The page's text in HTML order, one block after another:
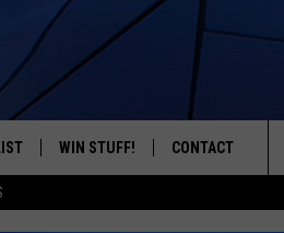
THE 70'S AND 80'S
WIN STUFF! CONTACT